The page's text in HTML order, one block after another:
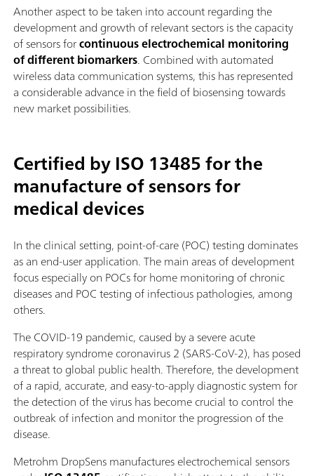
Another aspect to be taken into account regarding the
development and growth of relevant sectors is the capacity
of sensors forcontinuous electrochemical monitoring
of different biomarkers. Combined with automated
wireless data communication systems, this has represented
a considerable advance in the field of biosensing towards
new market possibilities.
Certified by ISO 13485 for the
manufacture of sensors for
medical devices
In the clinical setting, point-of-care (POC) testing dominates
as an end-user application. The main areas of development
focus especially on POCs for home monitoring of chronic
diseases and POC testing of infectious pathologies, among
others.
The COVID-19 pandemic, caused by a severe acute
respiratory syndrome coronavirus 2 (SARS-CoV-2), has posed
a threat to global public health. Therefore, the development
of a rapid, accurate, and easy-to-apply diagnostic system for
the detection of the virus has become crucial to control the
outbreak of infection and monitor the progression of the
disease.
Metrohm DropSens manufactures electrochemical sensors